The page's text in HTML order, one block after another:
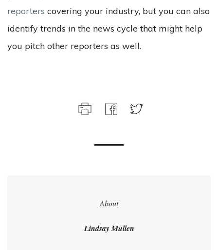
reporters covering your industry, but you can also
identify trends in the news cycle that might help
you pitch other reporters as well.
About
Lindsay Mullen